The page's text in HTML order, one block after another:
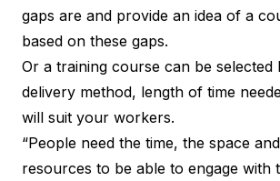
gaps are and provide an idea of a
based on these gaps.
Or a training course can be selected
delivery method, length of time
will suit your workers.
“People need the time, the space
resources to be able to engage with